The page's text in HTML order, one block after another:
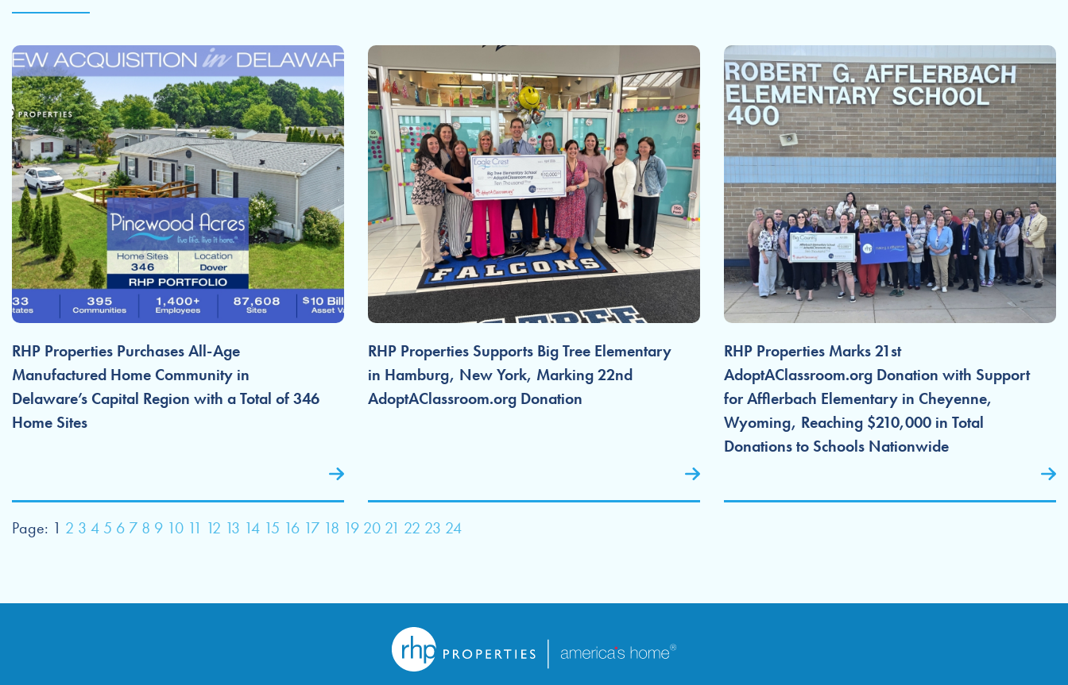
RHP Properties Purchases All-Age
Manufactured Home Community in
Delaware’s Capital Region with a Total of 346
Home Sites
RHP Properties Supports Big Tree Elementary
in Hamburg, New York, Marking 22nd
AdoptAClassroom.org Donation
RHP Properties Marks 21st
AdoptAClassroom.org Donation with Support
for Afflerbach Elementary in Cheyenne,
Wyoming, Reaching $210,000 in Total
Donations to Schools Nationwide
Page: 1 2 3 4 5 6 7 8 9 10 11 12 13 14 15 16 17 18 19 20 21 22 23 24